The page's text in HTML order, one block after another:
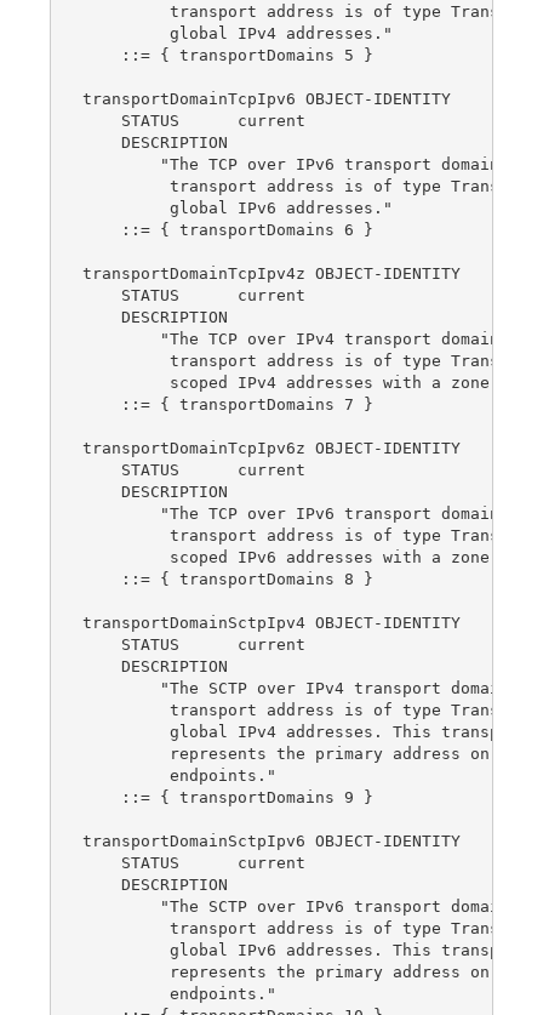
transport address is of type
         global IPv4 addresses."
    ::= { transportDomains 5 }
transportDomainTcpIpv6 OBJECT-IDENTITY
    STATUS      current
    DESCRIPTION
"The TCP over IPv6 transport domain.
transport address is of type
         global IPv6 addresses."
    ::= { transportDomains 6 }
transportDomainTcpIpv4z OBJECT-IDENTITY
    STATUS      current
    DESCRIPTION
"The TCP over IPv4 transport domain.
transport address is of type
scoped IPv4 addresses with a zone
    ::= { transportDomains 7 }
transportDomainTcpIpv6z OBJECT-IDENTITY
    STATUS      current
    DESCRIPTION
"The TCP over IPv6 transport domain.
transport address is of type
scoped IPv6 addresses with a zone
    ::= { transportDomains 8 }
transportDomainSctpIpv4 OBJECT-IDENTITY
    STATUS      current
    DESCRIPTION
"The SCTP over IPv4 transport domain.
transport address is of type
global IPv4 addresses. This transport
represents the primary address on
         endpoints."
    ::= { transportDomains 9 }
transportDomainSctpIpv6 OBJECT-IDENTITY
    STATUS      current
    DESCRIPTION
"The SCTP over IPv6 transport domain.
transport address is of type
global IPv6 addresses. This transport
represents the primary address on
         endpoints."